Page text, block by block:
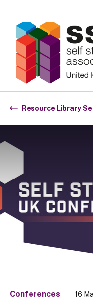
Resource Library
Conferences 16